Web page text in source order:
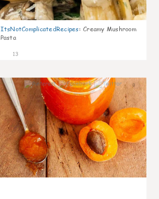
ItsNotComplicatedRecipes: Creamy Mushroom
Pasta
13
0